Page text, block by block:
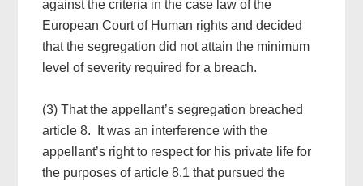
against the criteria in the case law of the
European Court of Human rights and decided
that the segregation did not attain the minimum
level of severity required for a breach.
(3) That the appellant’s segregation breached
article 8. It was an interference with the
appellant’s right to respect for his private life for
the purposes of article 8.1 that pursued the